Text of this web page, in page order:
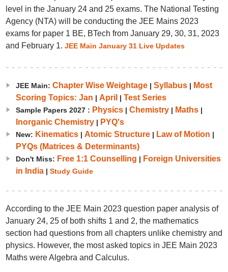
level in the January 24 and 25 exams. The National Testing
Agency (NTA) will be conducting the JEE Mains 2023
exams for paper 1 BE, BTech from January 29, 30, 31, 2023
and February 1. JEE Main January 31 Live Updates
JEE Main: Chapter Wise Weightage| Syllabus| Most
Scoring Topics: Jan | April | Test Series
Sample Papers 2027 : Physics| Chemistry| Maths|
Inorganic Chemistry| PYQ's
New: Kinematics| Atomic Structure| Law of Motion |
PYQs (Matrices & Determinants)
Don't Miss: Free 1:1 Counselling | Foreign Universities
in India| Study Guide
According to the JEE Main 2023 question paper analysis of
January 24, 25 of both shifts 1 and 2, the mathematics
section had questions from all chapters unlike chemistry and
physics. However, the most asked topics in JEE Main 2023
Maths were Algebra and Calculus.